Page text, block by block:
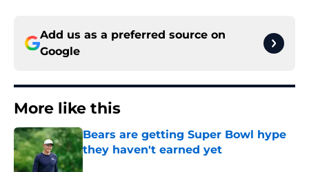
Add us as a preferred source on
Google
More like this
Bears are getting Super Bowl hype
they haven't earned yet